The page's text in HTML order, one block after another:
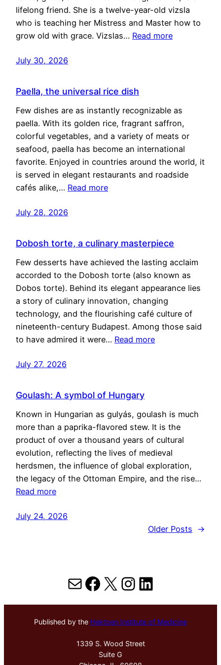
lifelong friend. She is a twelve-year-old vizsla
who is teaching her Mistress and Master how to
grow old with grace. Vizslas… Read more
July 30, 2026
Paella, the universal rice dish
Few dishes are as instantly recognizable as
paella. With its golden rice, fragrant saffron,
colorful vegetables, and a variety of meats or
seafood, paella has become an international
favorite. Enjoyed in countries around the world, it
is served in elegant restaurants and roadside
cafés alike,… Read more
July 28, 2026
Dobosh torte, a culinary masterpiece
Few desserts have achieved the lasting acclaim
accorded to the Dobosh torte (also known as
Dobos torte). Behind its elegant appearance lies
a story of culinary innovation, changing
technology, and the flourishing café culture of
nineteenth-century Budapest. Among those said
to have admired it were… Read more
July 27, 2026
Goulash: A symbol of Hungary
Known in Hungarian as gulyás, goulash is much
more than a paprika-flavored stew. It is the
product of over a thousand years of cultural
evolution, reflecting the lives of medieval
herdsmen, the influence of global exploration,
the legacy of the Ottoman Empire, and the rise…
Read more
July 24, 2026
Older Posts
→
MailFacebook
X Instagram
LinkedIn
Published by the Hektoen Institute of Medicine
1339 S. Wood Street
Suite G